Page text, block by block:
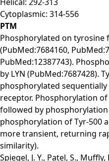
Cytoplasmic: 314-556
PTM
Phosphorylated on tyrosine
(PubMed:7684160,
PubMed:12387743).
by LYN (PubMed:7687428).
phosphorylated
receptor. Phosphorylation
followed by
phosphorylation of Tyr-500
more transient, returning
similarity).
Spiegel, J. Y., Patel, S.,